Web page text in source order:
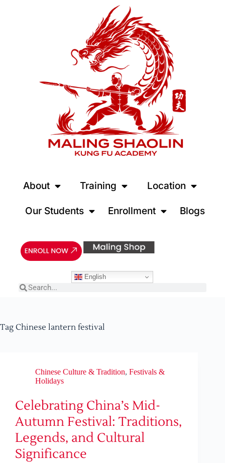
About Training Location
Our Students Enrollment Blogs
English
Tag Chinese lantern festival
Chinese Culture & Tradition, Festivals &
Holidays
Celebrating China’s Mid-
Autumn Festival: Traditions,
Legends, and Cultural
Significance